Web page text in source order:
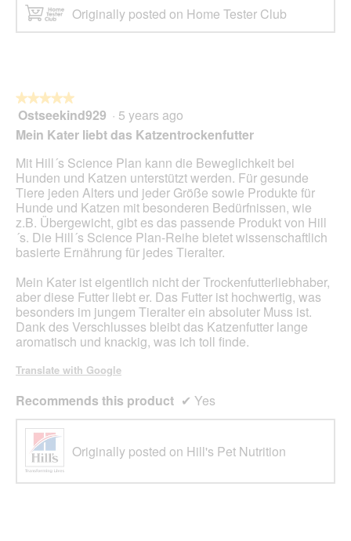
Originally posted on Home Tester Club
★★★★★
★★★★★
5
out
5
stars.
Ostseekind929 · 5 years ago
Mein Kater liebt das Katzentrockenfutter
Mit Hill´s Science Plan kann die Beweglichkeit bei
Hunden und Katzen unterstützt werden. Für gesunde
Tiere jeden Alters und jeder Größe sowie Produkte für
Hunde und Katzen mit besonderen Bedürfnissen, wie
z.B. Übergewicht, gibt es das passende Produkt von Hill
´s. Die Hill´s Science Plan-Reihe bietet wissenschaftlich
basierte Ernährung für jedes Tieralter.
Mein Kater ist eigentlich nicht der Trockenfutterliebhaber,
aber diese Futter liebt er. Das Futter ist hochwertig, was
besonders im jungem Tieralter ein absoluter Muss ist.
Dank des Verschlusses bleibt das Katzenfutter lange
aromatisch und knackig, was ich toll finde.
Translate with Google
Recommends this product ✔ Yes
Originally posted on Hill's Pet Nutrition